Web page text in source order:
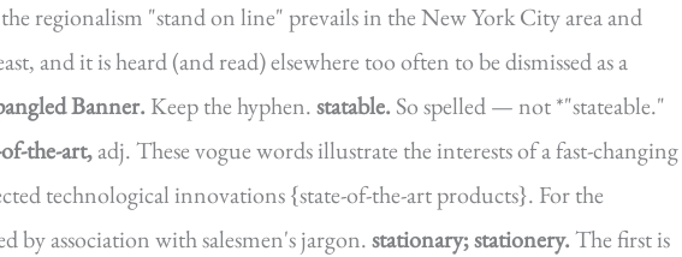
regionalism "stand on line" prevails in the New York City area and
and it is heard (and read) elsewhere too often to be dismissed as a
Banner. Keep the hyphen.statable. So spelled — not *"stateable."
the-art,adj. These vogue words illustrate the interests of a fast-changing
technological innovations {state-of-the-art products}. For the
by association with salesmen's jargon.stationary; stationery.The first is